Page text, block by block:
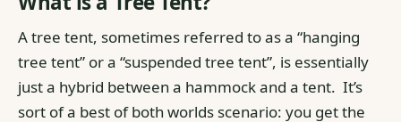
A tree tent, sometimes referred to as a “hanging
tree tent” or a “suspended tree tent”, is essentially
just a hybrid between a hammock and a tent. It’s
sort of a best of both worlds scenario: you get the